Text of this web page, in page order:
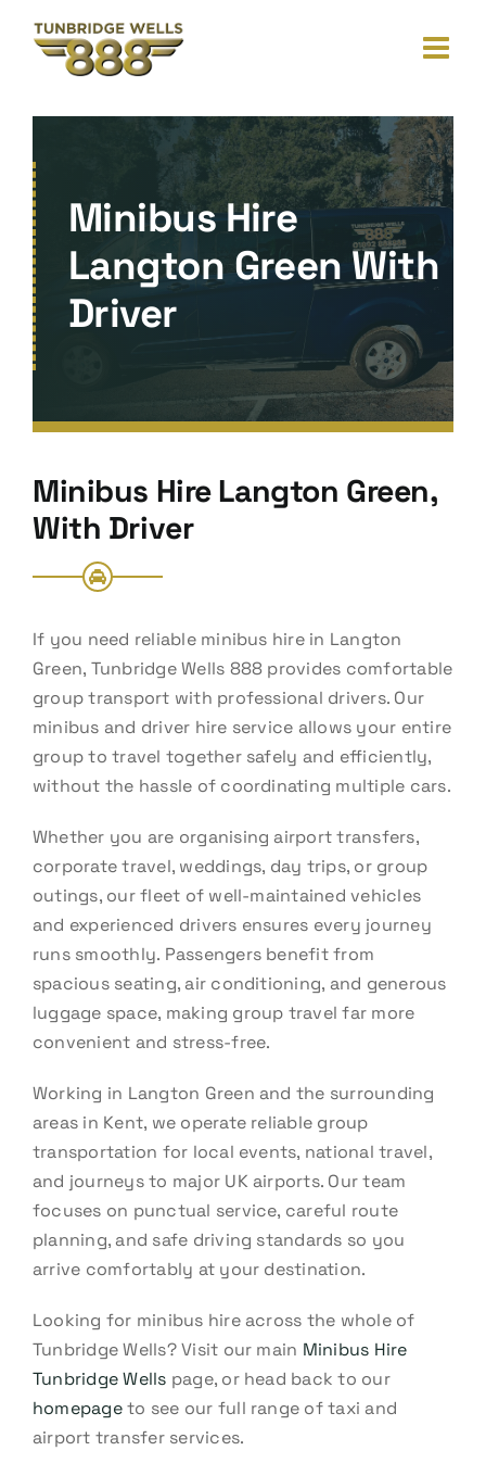
content
Minibus Hire
Langton Green With
Driver
Minibus Hire Langton Green,
With Driver
If you need reliable minibus hire in Langton
Green, Tunbridge Wells 888 provides comfortable
group transport with professional drivers. Our
minibus and driver hire service allows your entire
group to travel together safely and efficiently,
without the hassle of coordinating multiple cars.
Whether you are organising airport transfers,
corporate travel, weddings, day trips, or group
outings, our fleet of well-maintained vehicles
and experienced drivers ensures every journey
runs smoothly. Passengers benefit from
spacious seating, air conditioning, and generous
luggage space, making group travel far more
convenient and stress-free.
Working in Langton Green and the surrounding
areas in Kent, we operate reliable group
transportation for local events, national travel,
and journeys to major UK airports. Our team
focuses on punctual service, careful route
planning, and safe driving standards so you
arrive comfortably at your destination.
Looking for minibus hire across the whole of
Tunbridge Wells? Visit our main Minibus Hire
Tunbridge Wells page, or head back to our
homepageto see our full range of taxi and
airport transfer services.